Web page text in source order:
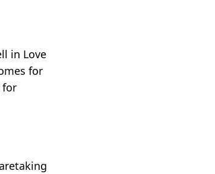
in Love
for
for